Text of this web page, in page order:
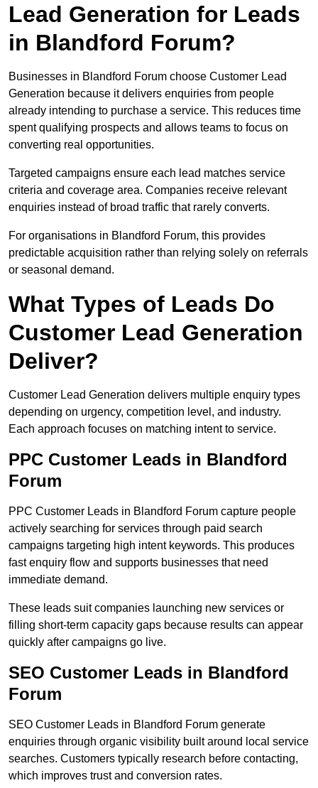
Lead Generation for Leads
in Blandford Forum?
Businesses in Blandford Forum choose Customer Lead
Generation because it delivers enquiries from people
already intending to purchase a service. This reduces time
spent qualifying prospects and allows teams to focus on
converting real opportunities.
Targeted campaigns ensure each lead matches service
criteria and coverage area. Companies receive relevant
enquiries instead of broad traffic that rarely converts.
For organisations in Blandford Forum, this provides
predictable acquisition rather than relying solely on referrals
or seasonal demand.
What Types of Leads Do
Customer Lead Generation
Deliver?
Customer Lead Generation delivers multiple enquiry types
depending on urgency, competition level, and industry.
Each approach focuses on matching intent to service.
PPC Customer Leads in Blandford
Forum
PPC Customer Leads in Blandford Forum capture people
actively searching for services through paid search
campaigns targeting high intent keywords. This produces
fast enquiry flow and supports businesses that need
immediate demand.
These leads suit companies launching new services or
filling short-term capacity gaps because results can appear
quickly after campaigns go live.
SEO Customer Leads in Blandford
Forum
SEO Customer Leads in Blandford Forum generate
enquiries through organic visibility built around local service
searches. Customers typically research before contacting,
which improves trust and conversion rates.